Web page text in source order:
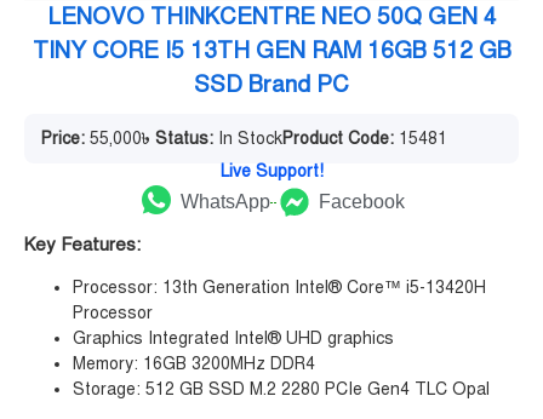
LENOVO THINKCENTRE NEO 50Q GEN 4
TINY CORE I5 13TH GEN RAM 16GB 512 GB
SSD Brand PC
Price: 55,000৳ Status: In StockProduct Code: 15481
Live Support!
WhatsApp
Facebook
Key Features:
Processor: 13th Generation Intel® Core™ i5-13420H
Processor
Graphics Integrated Intel® UHD graphics
Memory: 16GB 3200MHz DDR4
Storage: 512 GB SSD M.2 2280 PCIe Gen4 TLC Opal